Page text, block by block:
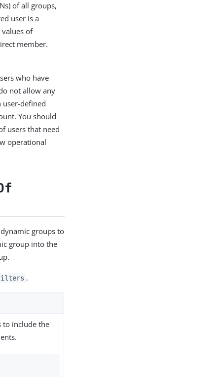
of all groups,
user is a
of
member.
who have
not allow any
user-defined
You should
users that need
operational
groups to
group into the
.
to include the